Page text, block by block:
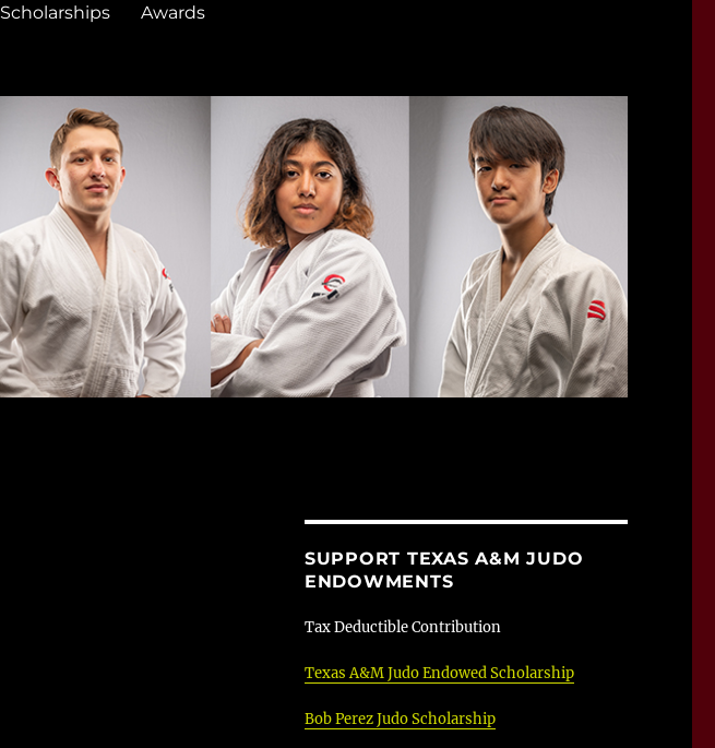
Scholarships Awards
SUPPORT TEXAS A&M JUDO
ENDOWMENTS
Tax Deductible Contribution
Texas A&M Judo Endowed Scholarship
Bob Perez Judo Scholarship